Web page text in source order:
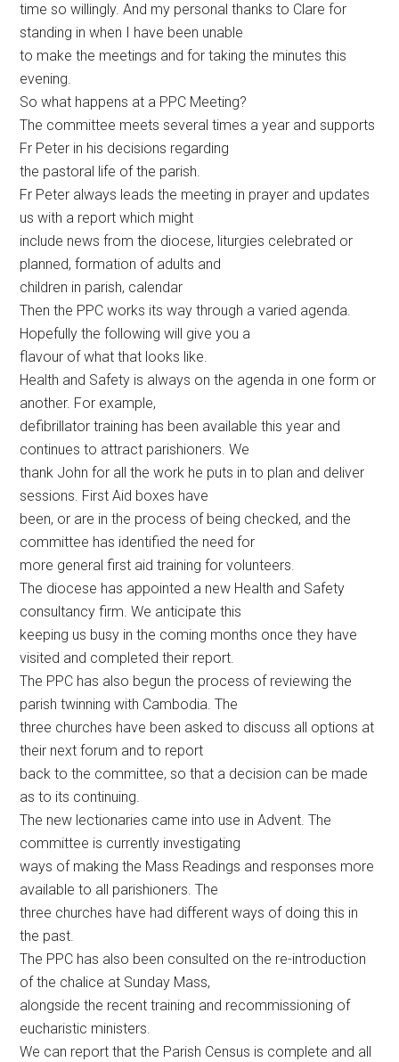
time so willingly. And my personal thanks to Clare for
standing in when I have been unable
to make the meetings and for taking the minutes this
evening.
So what happens at a PPC Meeting?
The committee meets several times a year and supports
Fr Peter in his decisions regarding
the pastoral life of the parish.
Fr Peter always leads the meeting in prayer and updates
us with a report which might
include news from the diocese, liturgies celebrated or
planned, formation of adults and
children in parish, calendar
Then the PPC works its way through a varied agenda.
Hopefully the following will give you a
flavour of what that looks like.
Health and Safety is always on the agenda in one form or
another. For example,
defibrillator training has been available this year and
continues to attract parishioners. We
thank John for all the work he puts in to plan and deliver
sessions. First Aid boxes have
been, or are in the process of being checked, and the
committee has identified the need for
more general first aid training for volunteers.
The diocese has appointed a new Health and Safety
consultancy firm. We anticipate this
keeping us busy in the coming months once they have
visited and completed their report.
The PPC has also begun the process of reviewing the
parish twinning with Cambodia. The
three churches have been asked to discuss all options at
their next forum and to report
back to the committee, so that a decision can be made
as to its continuing.
The new lectionaries came into use in Advent. The
committee is currently investigating
ways of making the Mass Readings and responses more
available to all parishioners. The
three churches have had different ways of doing this in
the past.
The PPC has also been consulted on the re-introduction
of the chalice at Sunday Mass,
alongside the recent training and recommissioning of
eucharistic ministers.
We can report that the Parish Census is complete and all